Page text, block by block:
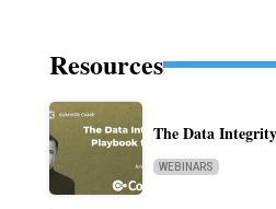
Resources
The Data
WEBINARS